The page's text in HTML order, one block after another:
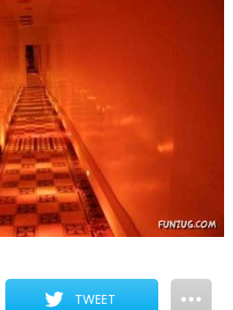
TWEET